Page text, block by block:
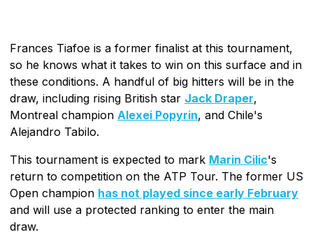
Frances Tiafoe is a former finalist at this tournament,
so he knows what it takes to win on this surface and in
these conditions. A handful of big hitters will be in the
draw, including rising British star Jack Draper,
Montreal champion Alexei Popyrin, and Chile's
Alejandro Tabilo.
This tournament is expected to mark Marin Cilic's
return to competition on the ATP Tour. The former US
Open champion has not played since early February
and will use a protected ranking to enter the main
draw.